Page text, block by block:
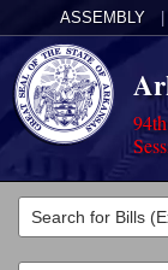
ASSEMBLY
Legislators
List All
Committees